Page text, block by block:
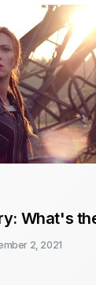
What's
2, 2021